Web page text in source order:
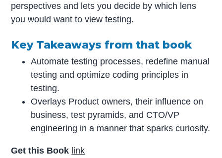
perspectives and lets you decide by which lens
you would want to view testing.
Key Takeaways from that book
Automate testing processes, redefine manual
testing and optimize coding principles in
testing.
Overlays Product owners, their influence on
business, test pyramids, and CTO/VP
engineering in a manner that sparks curiosity.
Get this Book link